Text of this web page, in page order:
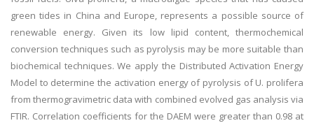
green tides in China and Europe, represents a possible source of
renewable energy. Given its low lipid content, thermochemical
conversion techniques such as pyrolysis may be more suitable than
biochemical techniques. We apply the Distributed Activation Energy
Model to determine the activation energy of pyrolysis of U. prolifera
from thermogravimetric data with combined evolved gas analysis via
FTIR. Correlation coefficients for the DAEM were greater than 0.98 at